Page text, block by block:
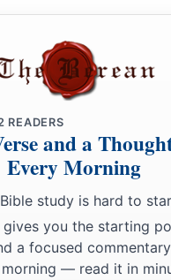
READERS
and a
Every Morning
study is hard to
gives you the starting
a focused
— read it in